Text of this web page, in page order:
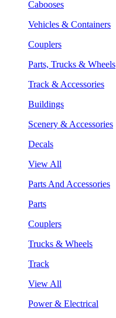
Cabooses
Vehicles & Containers
Couplers
Parts, Trucks & Wheels
Track & Accessories
Buildings
Scenery & Accessories
Decals
View All
Parts And Accessories
Parts
Couplers
Trucks & Wheels
Track
View All
Power & Electrical